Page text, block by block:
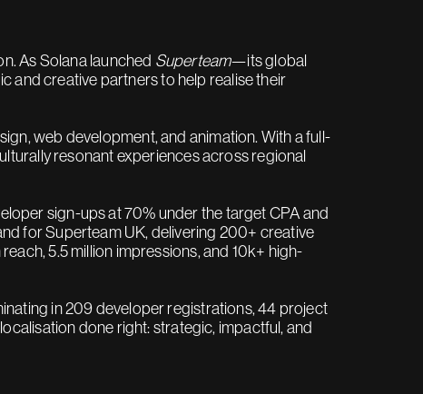
As Solana launched Superteam—its global
and creative partners to help realise their
web development, and animation. With a full-
resonant experiences across regional
sign-ups at 70% under the target CPA and
for Superteam UK, delivering 200+ creative
5.5 million impressions, and 10k+ high-
in 209 developer registrations, 44 project
done right: strategic, impactful, and